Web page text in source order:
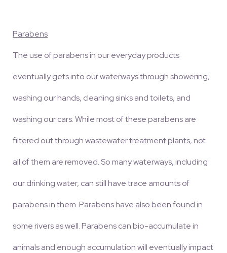
Parabens
The use of parabens in our everyday products
eventually gets into our waterways through showering,
washing our hands, cleaning sinks and toilets, and
washing our cars. While most of these parabens are
filtered out through wastewater treatment plants, not
all of them are removed. So many waterways, including
our drinking water, can still have trace amounts of
parabens in them. Parabens have also been found in
some rivers as well. Parabens can bio-accumulate in
animals and enough accumulation will eventually impact